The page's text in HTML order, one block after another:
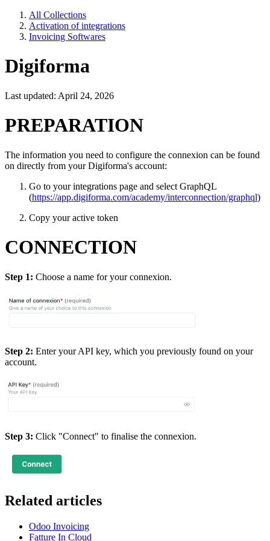
All Collections
Activation of integrations
Invoicing Softwares
Digiforma
Last updated: April 24, 2026
PREPARATION
The information you need to configure the connexion can be found
on directly from your Digiforma's account:
Go to your integrations page and select GraphQL
(https://app.digiforma.com/academy/interconnection/graphql)
Copy your active token
CONNECTION
Step 1: Choose a name for your connexion.
Step 2: Enter your API key, which you previously found on your
account.
Step 3: Click "Connect" to finalise the connexion.
Related articles
Odoo Invoicing
Fatture In Cloud